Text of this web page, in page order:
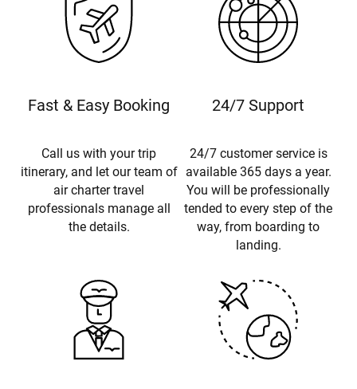
Fast & Easy Booking
Call us with your trip
itinerary, and let our team of
air charter travel
professionals manage all
the details.
24/7 Support
24/7 customer service is
available 365 days a year.
You will be professionally
tended to every step of the
way, from boarding to
landing.